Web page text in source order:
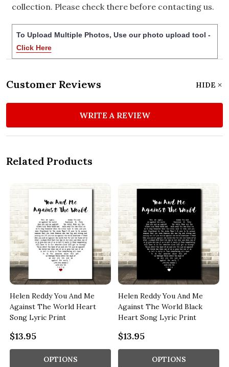
collection. Please check there before contacting us.
To Upload Multiple Photos, Use our photo upload tool -
Click Here
Customer Reviews HIDE
WRITE A REVIEW
Related Products
Helen Reddy You And Me
Against The World Heart
Song Lyric Print
$13.95
OPTIONS
Helen Reddy You And Me
Against The World Black
Heart Song Lyric Print
$13.95
OPTIONS